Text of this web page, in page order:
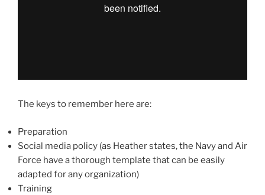
The keys to remember here are:
Preparation
Social media policy (as Heather states, the Navy and Air
Force have a thorough template that can be easily
adapted for any organization)
Training